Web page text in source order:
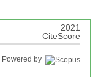
2021
CiteScore
Powered by